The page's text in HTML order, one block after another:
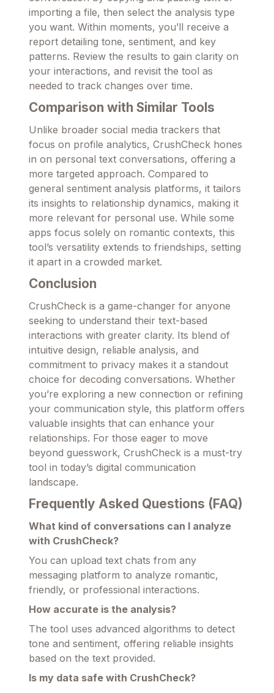
importing a file, then select the analysis type
you want. Within moments, you’ll receive a
report detailing tone, sentiment, and key
patterns. Review the results to gain clarity on
your interactions, and revisit the tool as
needed to track changes over time.
Comparison with Similar Tools
Unlike broader social media trackers that
focus on profile analytics, CrushCheck hones
in on personal text conversations, offering a
more targeted approach. Compared to
general sentiment analysis platforms, it tailors
its insights to relationship dynamics, making it
more relevant for personal use. While some
apps focus solely on romantic contexts, this
tool’s versatility extends to friendships, setting
it apart in a crowded market.
Conclusion
CrushCheck is a game-changer for anyone
seeking to understand their text-based
interactions with greater clarity. Its blend of
intuitive design, reliable analysis, and
commitment to privacy makes it a standout
choice for decoding conversations. Whether
you’re exploring a new connection or refining
your communication style, this platform offers
valuable insights that can enhance your
relationships. For those eager to move
beyond guesswork, CrushCheck is a must-try
tool in today’s digital communication
landscape.
Frequently Asked Questions (FAQ)
What kind of conversations can I analyze
with CrushCheck?
You can upload text chats from any
messaging platform to analyze romantic,
friendly, or professional interactions.
How accurate is the analysis?
The tool uses advanced algorithms to detect
tone and sentiment, offering reliable insights
based on the text provided.
Is my data safe with CrushCheck?